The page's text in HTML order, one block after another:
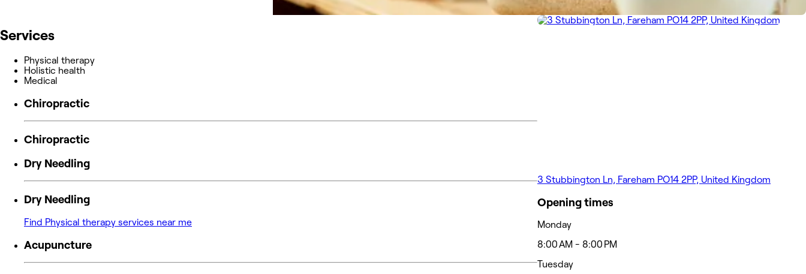
Services
Physical therapy
Holistic health
Medical
Chiropractic
Chiropractic
Dry Needling
Dry Needling
Find Physical therapy services near me
Acupuncture
3 Stubbington Ln, Fareham PO14 2PP, United Kingdom
Opening times
Monday
8:00 AM - 8:00 PM
Tuesday